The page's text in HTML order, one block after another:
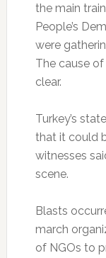
the main
People’s
were
The cause
clear.
Turkey’s
that it could
witnesses
scene.
Blasts
march
of NGOs to